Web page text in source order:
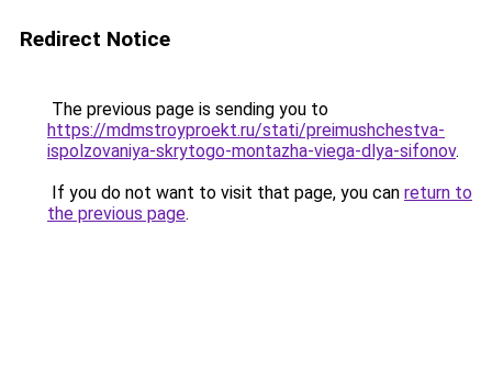
Redirect Notice
The previous page is sending you to
https://mdmstroyproekt.ru/stati/preimushchestva-
ispolzovaniya-skrytogo-montazha-viega-dlya-sifonov.
If you do not want to visit that page, you can return to
the previous page.